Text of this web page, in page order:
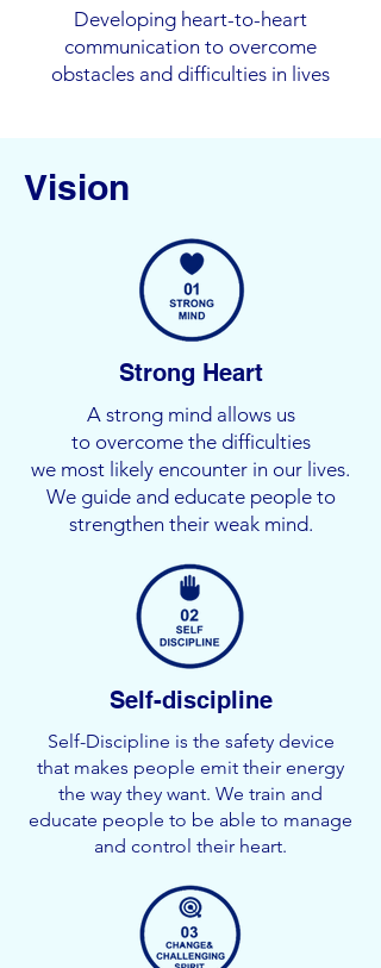
Developing heart-to-heart
communication to overcome
obstacles and difficulties in lives
Vision
Strong Heart
A strong mind allows us
to overcome the difficulties
we most likely encounter in our lives.
We guide and educate people to
strengthen their weak mind.
Self-discipline
Self-Discipline is the safety device
that makes people emit their energy
the way they want. We train and
educate people to be able to manage
and control their heart.